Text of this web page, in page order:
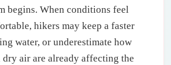
begins. When conditions feel
hikers may keep a faster
water, or underestimate how
dry air are already affecting the